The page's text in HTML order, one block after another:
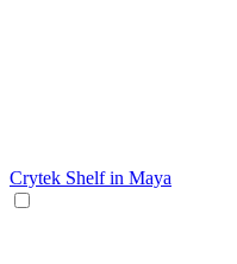
Crytek Shelf in Maya